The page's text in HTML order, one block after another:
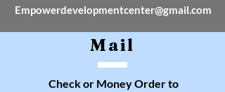
Empowerdevelopmentcenter@gmail.com
Mail
Check or Money Order to